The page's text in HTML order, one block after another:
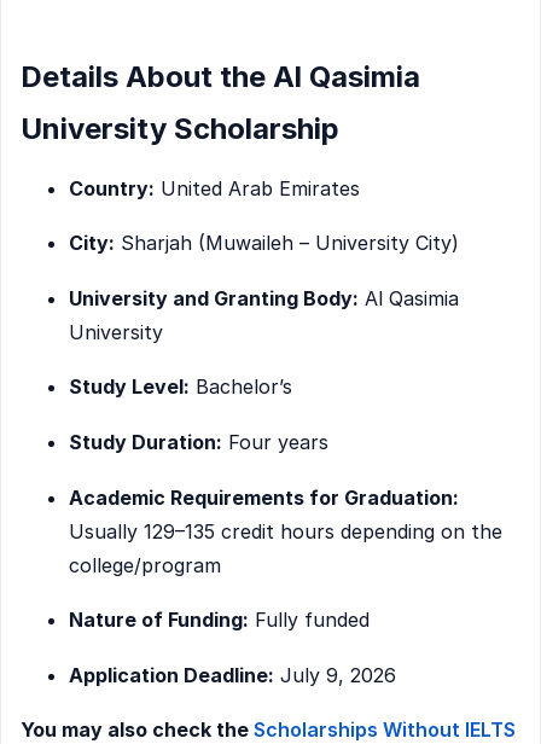
Details About the Al Qasimia
University Scholarship
Country: United Arab Emirates
City: Sharjah (Muwaileh – University City)
University and Granting Body: Al Qasimia
University
Study Level: Bachelor’s
Study Duration: Four years
Academic Requirements for Graduation:
Usually 129–135 credit hours depending on the
college/program
Nature of Funding: Fully funded
Application Deadline: July 9, 2026
You may also check the Scholarships Without IELTS